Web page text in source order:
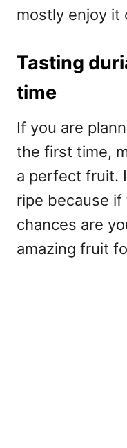
mostly enjoy it
Tasting
time
If you are
the first time,
a perfect fruit.
ripe because
chances are
amazing fruit